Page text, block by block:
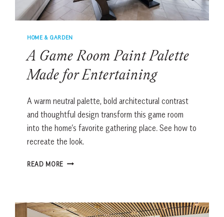
HOME & GARDEN
A Game Room Paint Palette
Made for Entertaining
A warm neutral palette, bold architectural contrast
and thoughtful design transform this game room
into the home’s favorite gathering place. See how to
recreate the look.
READ MORE A
PALETTE
MADE